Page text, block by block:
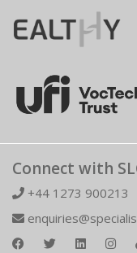
Connect with
+44 1273 900213